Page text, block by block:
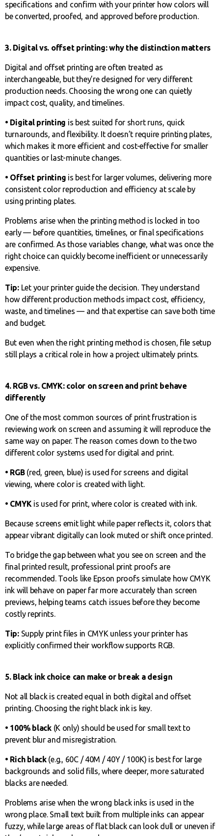
specifications and confirm with your printer how colors will
be converted, proofed, and approved before production.
3. Digital vs. offset printing: why the distinction matters
Digital and offset printing are often treated as
interchangeable, but they’re designed for very different
production needs. Choosing the wrong one can quietly
impact cost, quality, and timelines.
• Digital printing is best suited for short runs, quick
turnarounds, and flexibility. It doesn’t require printing plates,
which makes it more efficient and cost-effective for smaller
quantities or last-minute changes.
• Offset printing is best for larger volumes, delivering more
consistent color reproduction and efficiency at scale by
using printing plates.
Problems arise when the printing method is locked in too
early — before quantities, timelines, or final specifications
are confirmed. As those variables change, what was once the
right choice can quickly become inefficient or unnecessarily
expensive.
Tip:Let your printer guide the decision. They understand
how different production methods impact cost, efficiency,
waste, and timelines — and that expertise can save both time
and budget.
But even when the right printing method is chosen, file setup
still plays a critical role in how a project ultimately prints.
4. RGB vs. CMYK: color on screen and print behave
differently
One of the most common sources of print frustration is
reviewing work on screen and assuming it will reproduce the
same way on paper. The reason comes down to the two
different color systems used for digital and print.
• RGB (red, green, blue) is used for screens and digital
viewing, where color is created with light.
• CMYK is used for print, where color is created with ink.
Because screens emit light while paper reflects it, colors that
appear vibrant digitally can look muted or shift once printed.
To bridge the gap between what you see on screen and the
final printed result, professional print proofs are
recommended. Tools like Epson proofs simulate how CMYK
ink will behave on paper far more accurately than screen
previews, helping teams catch issues before they become
costly reprints.
Tip:Supply print files in CMYK unless your printer has
explicitly confirmed their workflow supports RGB.
5. Black ink choice can make or break a design
Not all black is created equal in both digital and offset
printing. Choosing the right black ink is key.
• 100% black (K only) should be used for small text to
prevent blur and misregistration.
• Rich black(e.g., 60C / 40M / 40Y / 100K) is best for large
backgrounds and solid fills, where deeper, more saturated
blacks are needed.
Problems arise when the wrong black inks is used in the
wrong place. Small text built from multiple inks can appear
fuzzy, while large areas of flat black can look dull or uneven if